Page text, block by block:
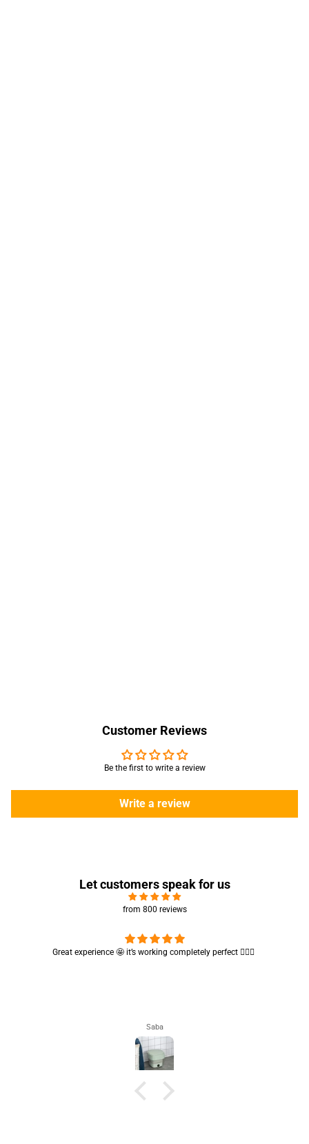
Customer Reviews
Be the first to write a review
Write a review
Let customers speak for us
from 800 reviews
Cute absorbent hand towel 🥰 very soft and quality is also amazing
Maham